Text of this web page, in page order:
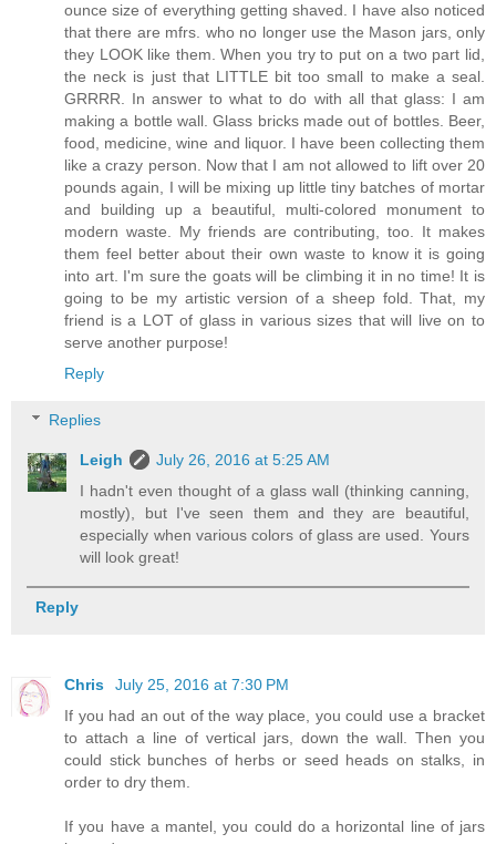
ounce size of everything getting shaved. I have also noticed
that there are mfrs. who no longer use the Mason jars, only
they LOOK like them. When you try to put on a two part lid,
the neck is just that LITTLE bit too small to make a seal.
GRRRR. In answer to what to do with all that glass: I am
making a bottle wall. Glass bricks made out of bottles. Beer,
food, medicine, wine and liquor. I have been collecting them
like a crazy person. Now that I am not allowed to lift over 20
pounds again, I will be mixing up little tiny batches of mortar
and building up a beautiful, multi-colored monument to
modern waste. My friends are contributing, too. It makes
them feel better about their own waste to know it is going
into art. I'm sure the goats will be climbing it in no time! It is
going to be my artistic version of a sheep fold. That, my
friend is a LOT of glass in various sizes that will live on to
serve another purpose!
Reply
Replies
Leigh
July 26, 2016 at 5:25 AM
I hadn't even thought of a glass wall (thinking canning,
mostly), but I've seen them and they are beautiful,
especially when various colors of glass are used. Yours
will look great!
Reply
Chris
July 25, 2016 at 7:30 PM
If you had an out of the way place, you could use a bracket
to attach a line of vertical jars, down the wall. Then you
could stick bunches of herbs or seed heads on stalks, in
order to dry them.
If you have a mantel, you could do a horizontal line of jars